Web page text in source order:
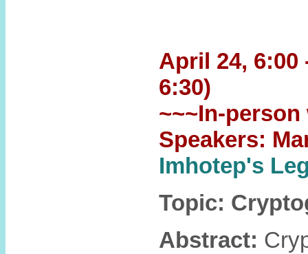
April 24, 6:00
6:30)
~~~In-
Speakers:
Imhotep's
Topic:
Abstract: